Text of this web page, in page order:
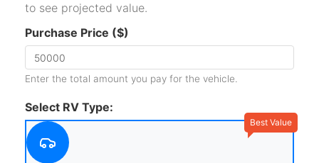
to see projected value.
Purchase Price ($)
Enter the total amount you pay for the vehicle.
Select RV Type:
Best Value